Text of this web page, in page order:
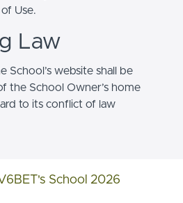
Use.
Law
School’s website shall be
the School Owner’s home
to its conflict of law
School 2026